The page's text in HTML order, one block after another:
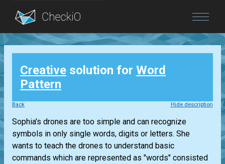
Blog
Login
Creative solution for Word
Pattern
Back Hide description
Sophia's drones are too simple and can recognize
symbols in only single words, digits or letters. She
wants to teach the drones to understand basic
commands which are represented as "words" consisted